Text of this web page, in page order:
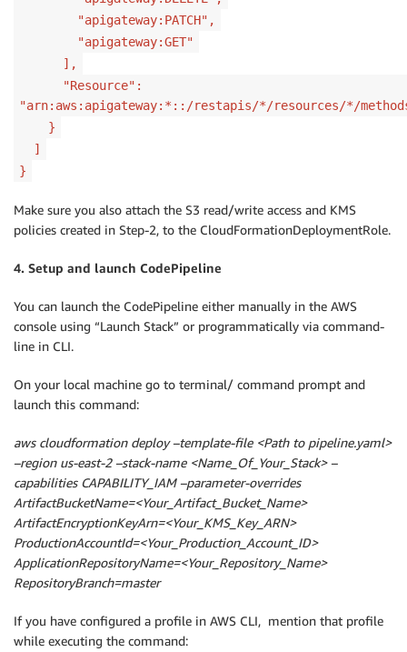
"apigateway:PATCH",
"apigateway:GET"
],
"Resource":
"arn:aws:apigateway:*::/restapis/*/resources/*/
}
]
}
Make sure you also attach the S3 read/write access and KMS
policies created in Step-2, to the CloudFormationDeploymentRole.
4. Setup and launch CodePipeline
You can launch the CodePipeline either manually in the AWS
console using “Launch Stack” or programmatically via command-
line in CLI.
On your local machine go to terminal/ command prompt and
launch this command:
aws cloudformation deploy –template-file <Path to pipeline.yaml>
–region us-east-2 –stack-name <Name_Of_Your_Stack> –
capabilities CAPABILITY_IAM –parameter-overrides
ArtifactBucketName=<Your_Artifact_Bucket_Name>
ArtifactEncryptionKeyArn=<Your_KMS_Key_ARN>
ProductionAccountId=<Your_Production_Account_ID>
ApplicationRepositoryName=<Your_Repository_Name>
RepositoryBranch=master
If you have configured a profile in AWS CLI, mention that profile
while executing the command: